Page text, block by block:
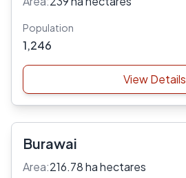
Population
1,246
View Details
Burawai
Area:216.78 ha hectares